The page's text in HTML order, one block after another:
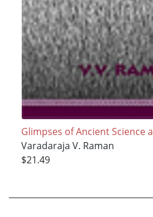
Glimpses of Ancient Science
Varadaraja V. Raman
$21.49